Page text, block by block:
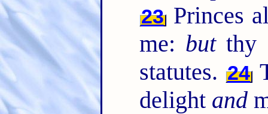
23Princes
me: butthy
statutes. 24
delight and